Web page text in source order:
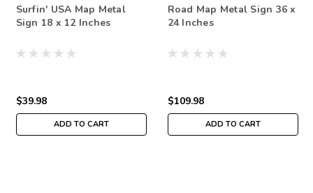
Surfin' USA Map Metal
Sign 18 x 12 Inches
$39.98
ADD TO CART
Road Map Metal Sign 36 x
24 Inches
$109.98
ADD TO CART